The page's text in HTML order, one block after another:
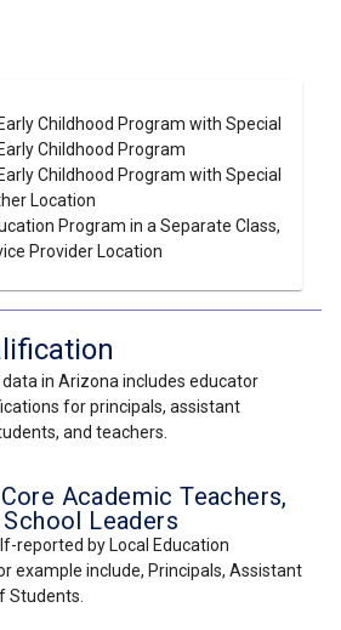
Childhood Program with Special
Childhood Program
Childhood Program with Special
Location
Program in a Separate Class,
Provider Location
in Arizona includes educator
for principals, assistant
and teachers.
Academic Teachers,
Leaders
reported by Local Education
example include, Principals, Assistant
Students.